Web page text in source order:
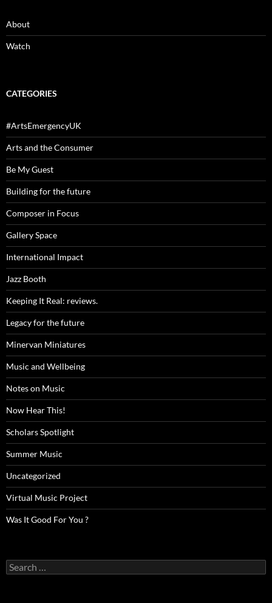
About
Watch
CATEGORIES
#ArtsEmergencyUK
Arts and the Consumer
Be My Guest
Building for the future
Composer in Focus
Gallery Space
International Impact
Jazz Booth
Keeping It Real: reviews.
Legacy for the future
Minervan Miniatures
Music and Wellbeing
Notes on Music
Now Hear This!
Scholars Spotlight
Summer Music
Uncategorized
Virtual Music Project
Was It Good For You ?
Search
for: